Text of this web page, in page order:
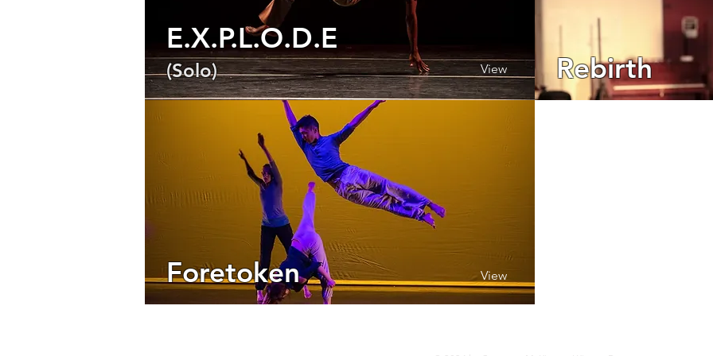
E.X.P.L.O.D.E
(Solo) View
Foretoken View
Rebirth